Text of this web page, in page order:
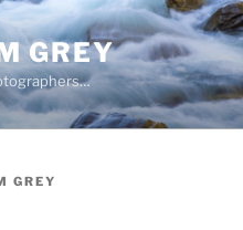
GREY
GREY